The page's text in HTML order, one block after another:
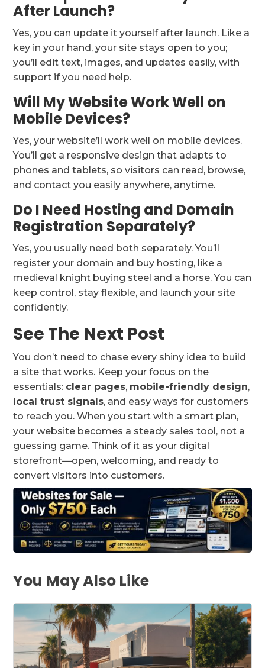
After Launch?
Yes, you can update it yourself after launch. Like a
key in your hand, your site stays open to you;
you’ll edit text, images, and updates easily, with
support if you need help.
Will My Website Work Well on
Mobile Devices?
Yes, your website’ll work well on mobile devices.
You’ll get a responsive design that adapts to
phones and tablets, so visitors can read, browse,
and contact you easily anywhere, anytime.
Do I Need Hosting and Domain
Registration Separately?
Yes, you usually need both separately. You’ll
register your domain and buy hosting, like a
medieval knight buying steel and a horse. You can
keep control, stay flexible, and launch your site
confidently.
See The Next Post
You don’t need to chase every shiny idea to build
a site that works. Keep your focus on the
essentials: clear pages, mobile-friendly design,
local trust signals, and easy ways for customers
to reach you. When you start with a smart plan,
your website becomes a steady sales tool, not a
guessing game. Think of it as your digital
storefront—open, welcoming, and ready to
convert visitors into customers.
You May Also Like